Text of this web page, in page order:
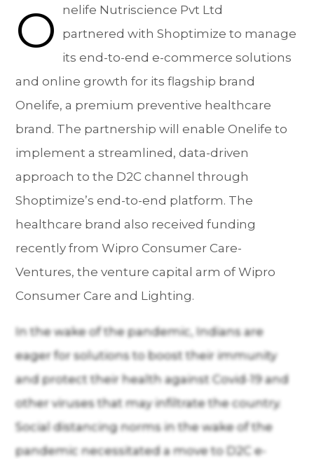
O
nelife Nutriscience Pvt Ltd
partnered with Shoptimize to manage
its end-to-end e-commerce solutions
and online growth for its flagship brand
Onelife, a premium preventive healthcare
brand. The partnership will enable Onelife to
implement a streamlined, data-driven
approach to the D2C channel through
Shoptimize’s end-to-end platform. The
healthcare brand also received funding
recently from Wipro Consumer Care-
Ventures, the venture capital arm of Wipro
Consumer Care and Lighting.
In the wake of the pandemic, Indians are
eager for solutions to boost their immunity
and protect their health against Covid-19 and
other viruses that may infiltrate the country.
Social distancing norms in the wake of the
pandemic necessitated a move to D2C e-